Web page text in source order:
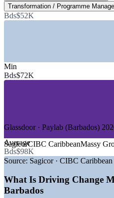
per year, Paylab 2026
—Tourism, Hospitality and
—GovTech Barbados
month
—Banks and insurers
digital change
GIGA strategy targeting
digital services
—Demand concentrated at
level
Transformation / Programme
Bds$52K
Min
Bds$72K
Average
Bds$98K
Glassdoor · Paylab (Barbados)
SagicorCIBC CaribbeanMassy
Source: Sagicor · CIBC
What Is Driving Change
Barbados